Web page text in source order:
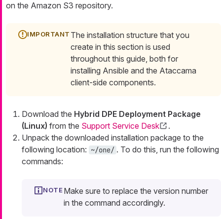
on the Amazon S3 repository.
The installation structure that you
create in this section is used
throughout this guide, both for
installing Ansible and the Ataccama
client-side components.
Download the Hybrid DPE Deployment Package
(Linux) from the Support Service Desk
.
Unpack the downloaded installation package to the
following location: ~/one/ . To do this, run the following
commands:
Make sure to replace the version number
in the command accordingly.